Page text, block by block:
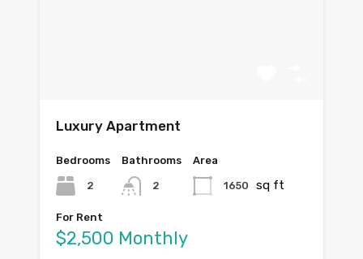
Luxury Apartment
Bedrooms
2
Bathrooms
2
Area
1650 sq ft
For Rent
$2,500 Monthly